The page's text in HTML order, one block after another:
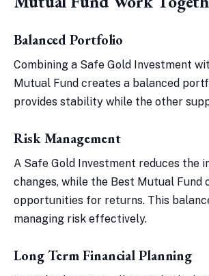
Balanced Portfolio
Combining a Safe Gold Investment
Mutual Fund creates a balanced
provides stability while the other
Risk Management
A Safe Gold Investment reduces the
changes, while the Best Mutual Fund
opportunities for returns. This
managing risk effectively.
Long Term Financial Planning